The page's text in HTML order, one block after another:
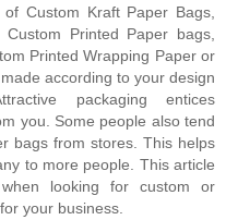
Custom Kraft Paper Bags,
Printed Paper bags,
Printed Wrapping Paper or
according to your design
packaging entices
you. Some people also tend
bags from stores. This helps
to more people. This article
looking for custom or
your business.